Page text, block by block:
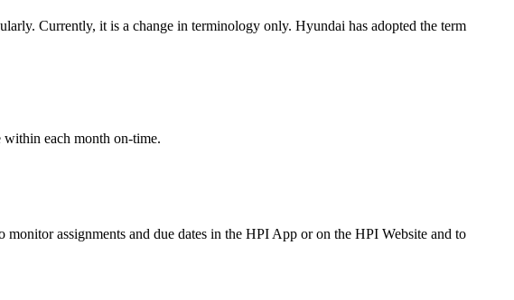
Currently, it is a change in terminology only. Hyundai has adopted the term
each month on-time.
assignments and due dates in the HPI App or on the HPI Website and to